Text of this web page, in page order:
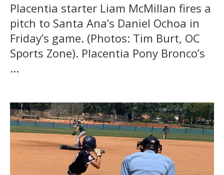
Placentia starter Liam McMillan fires a
pitch to Santa Ana’s Daniel Ochoa in
Friday’s game. (Photos: Tim Burt, OC
Sports Zone). Placentia Pony Bronco’s
...